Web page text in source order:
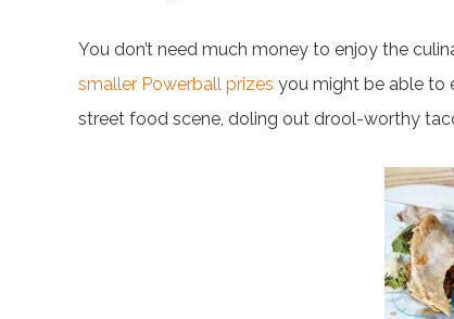
You don’t need much money to enjoy the
smaller Powerball prizes you might be able to
street food scene, doling out drool-worthy